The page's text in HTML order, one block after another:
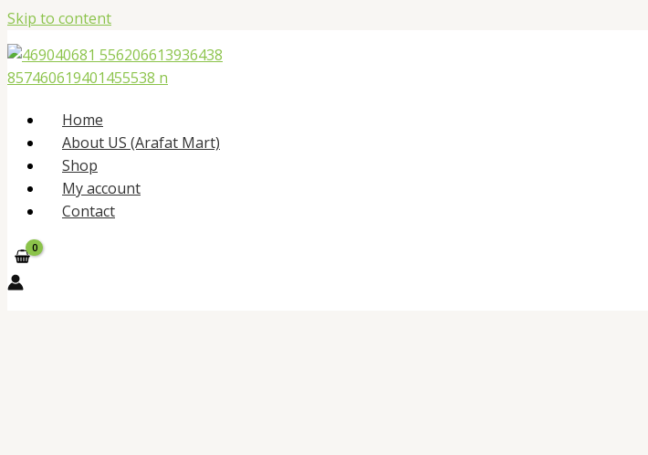
Skip to content
Home
About US (Arafat Mart)
Shop
My account
Contact